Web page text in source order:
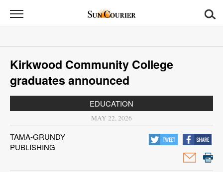
Sun
Courier
News
Sports
Opinion
Contact
Us
Kirkwood Community College
graduates announced
EDUCATION
MAY 22, 2026
TAMA-GRUNDY
PUBLISHING